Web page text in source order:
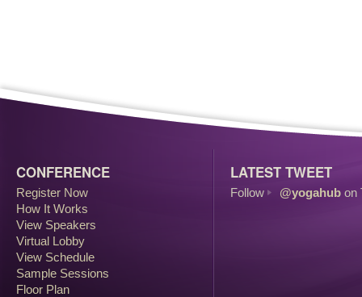
CONFERENCE
Register Now
How It Works
View Speakers
Virtual Lobby
View Schedule
Sample Sessions
Floor Plan
LATEST TWEET
Follow @yogahub on